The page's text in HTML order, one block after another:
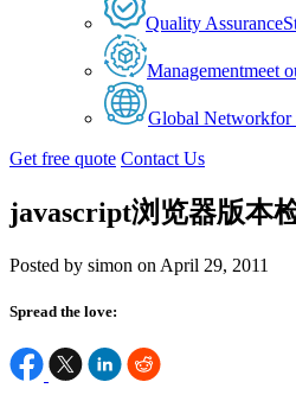
Quality Assurance
Managementmeet
Global Networkfor
Get free quote Contact Us
javascript浏览器版本
Posted by simon on April 29, 2011
Spread the love: